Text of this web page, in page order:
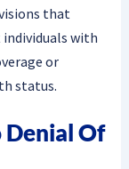
that
individuals with
or
status.
Denial Of